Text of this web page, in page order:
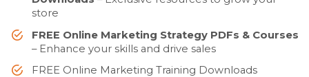
store
FREE Online Marketing Strategy PDFs & Courses
– Enhance your skills and drive sales
FREE Online Marketing Training Downloads